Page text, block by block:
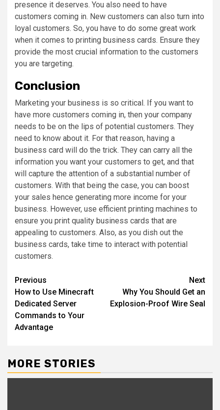
presence it deserves. You also need to have
customers coming in. New customers can also turn into
loyal customers. So, you have to do some great work
when it comes to printing business cards. Ensure they
provide the most crucial information to the customers
you are targeting.
Conclusion
Marketing your business is so critical. If you want to
have more customers coming in, then your company
needs to be on the lips of potential customers. They
need to know about it. For that reason, having a
business card will do the trick. They can carry all the
information you want your customers to get, and that
will capture the attention of a substantial number of
customers. With that being the case, you can boost
your sales hence generating more income for your
business. However, use efficient printing machines to
ensure you print quality business cards that are
appealing to customers. Also, as you dish out the
business cards, take time to interact with potential
customers.
Post
navigation
Previous
How to Use Minecraft
Dedicated Server
Commands to Your
Advantage
Next
Why You Should Get an
Explosion-Proof Wire Seal
MORE STORIES